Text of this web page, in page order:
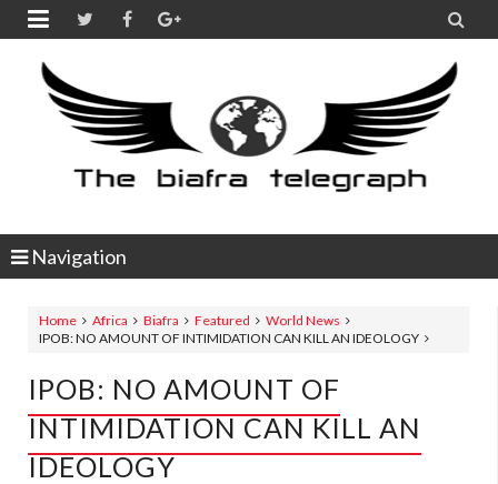
 
Navigation
Home Africa Biafra Featured
World News
IPOB: NO AMOUNT OF INTIMIDATION CAN KILL AN IDEOLOGY
IPOB: NO AMOUNT OF
INTIMIDATION CAN KILL AN
IDEOLOGY